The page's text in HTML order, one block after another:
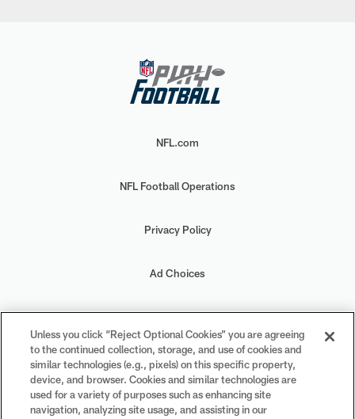
NFL.com
NFL Football Operations
Privacy Policy
Ad Choices
Your Privacy Choices
Cookie Settings
Unless you click “Reject Optional Cookies” you are agreeing
to the continued collection, storage, and use of cookies and
similar technologies (e.g., pixels) on this specific property,
device, and browser. Cookies and similar technologies are
used for a variety of purposes such as enhancing site
navigation, analyzing site usage, and assisting in our